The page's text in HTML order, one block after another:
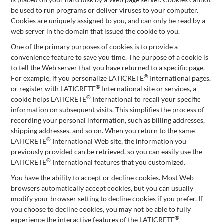
be used to run programs or deliver viruses to your computer.
Cookies are uniquely assigned to you, and can only be read by a
web server in the domain that issued the cookie to you.
One of the primary purposes of cookies is to provide a
convenience feature to save you time. The purpose of a cookie is
to tell the Web server that you have returned to a specific page.
For example, if you personalize LATICRETE® International pages,
or register with LATICRETE® International site or services, a
cookie helps LATICRETE® International to recall your specific
information on subsequent visits. This simplifies the process of
recording your personal information, such as billing addresses,
shipping addresses, and so on. When you return to the same
LATICRETE® International Web site, the information you
previously provided can be retrieved, so you can easily use the
LATICRETE® International features that you customized.
You have the ability to accept or decline cookies. Most Web
browsers automatically accept cookies, but you can usually
modify your browser setting to decline cookies if you prefer. If
you choose to decline cookies, you may not be able to fully
experience the interactive features of the LATICRETE®